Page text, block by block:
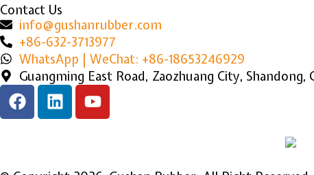
Contact Us
info@gushanrubber.com
+86-632-3713977
WhatsApp | WeChat: +86-18653246929
Guangming East Road, Zaozhuang City, Shandong,